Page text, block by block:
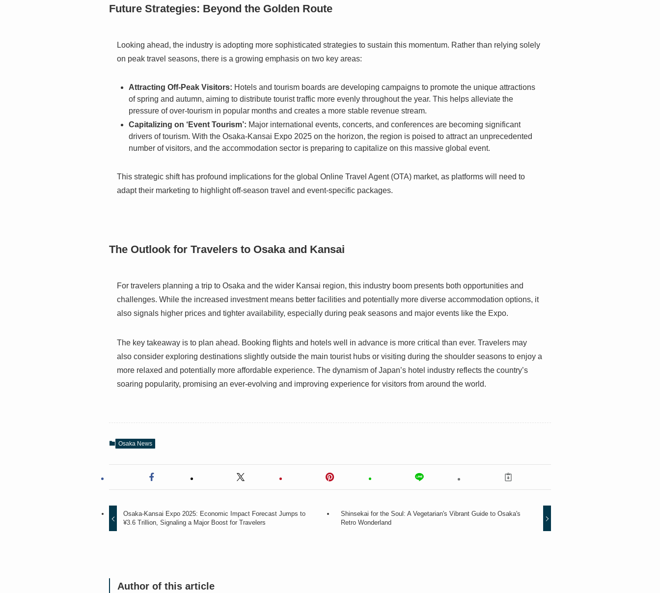
Future Strategies: Beyond the Golden Route
Looking ahead, the industry is adopting more sophisticated strategies to sustain this momentum. Rather than relying solely
on peak travel seasons, there is a growing emphasis on two key areas:
Attracting Off-Peak Visitors: Hotels and tourism boards are developing campaigns to promote the unique attractions
of spring and autumn, aiming to distribute tourist traffic more evenly throughout the year. This helps alleviate the
pressure of over-tourism in popular months and creates a more stable revenue stream.
Capitalizing on ‘Event Tourism’: Major international events, concerts, and conferences are becoming significant
drivers of tourism. With the Osaka-Kansai Expo 2025 on the horizon, the region is poised to attract an unprecedented
number of visitors, and the accommodation sector is preparing to capitalize on this massive global event.
This strategic shift has profound implications for the global Online Travel Agent (OTA) market, as platforms will need to
adapt their marketing to highlight off-season travel and event-specific packages.
The Outlook for Travelers to Osaka and Kansai
For travelers planning a trip to Osaka and the wider Kansai region, this industry boom presents both opportunities and
challenges. While the increased investment means better facilities and potentially more diverse accommodation options, it
also signals higher prices and tighter availability, especially during peak seasons and major events like the Expo.
The key takeaway is to plan ahead. Booking flights and hotels well in advance is more critical than ever. Travelers may
also consider exploring destinations slightly outside the main tourist hubs or visiting during the shoulder seasons to enjoy a
more relaxed and potentially more affordable experience. The dynamism of Japan’s hotel industry reflects the country’s
soaring popularity, promising an ever-evolving and improving experience for visitors from around the world.
Osaka News
Osaka-Kansai Expo 2025: Economic Impact Forecast Jumps to
¥3.6 Trillion, Signaling a Major Boost for Travelers
Shinsekai for the Soul: A Vegetarian's Vibrant Guide to Osaka's
Retro Wonderland
Author of this article